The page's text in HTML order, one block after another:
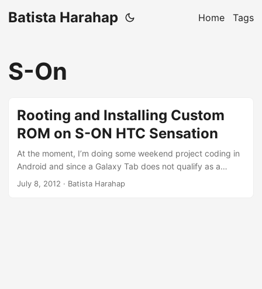
Batista Harahap Home Tags
S-On
Rooting and Installing Custom
ROM on S-ON HTC Sensation
At the moment, I’m doing some weekend project coding in
Android and since a Galaxy Tab does not qualify as a
phone, I switched gadget. An iPhone for an HTC Sensation
July 8, 2012 · Batista Harahap